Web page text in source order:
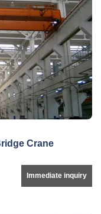
Crane
Immediate inquiry